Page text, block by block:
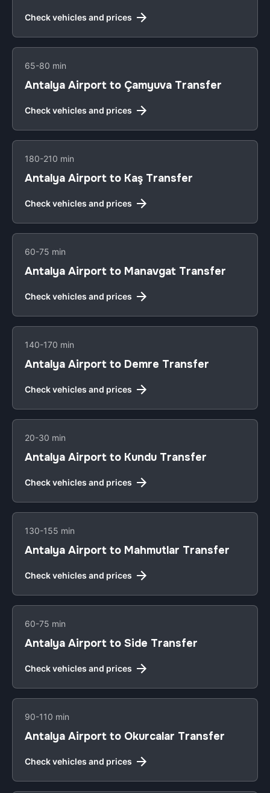
Check vehicles and prices
65-80 min
Antalya Airport to Çamyuva Transfer
Check vehicles and prices
180-210 min
Antalya Airport to Kaş Transfer
Check vehicles and prices
60-75 min
Antalya Airport to Manavgat Transfer
Check vehicles and prices
140-170 min
Antalya Airport to Demre Transfer
Check vehicles and prices
20-30 min
Antalya Airport to Kundu Transfer
Check vehicles and prices
130-155 min
Antalya Airport to Mahmutlar Transfer
Check vehicles and prices
60-75 min
Antalya Airport to Side Transfer
Check vehicles and prices
90-110 min
Antalya Airport to Okurcalar Transfer
Check vehicles and prices